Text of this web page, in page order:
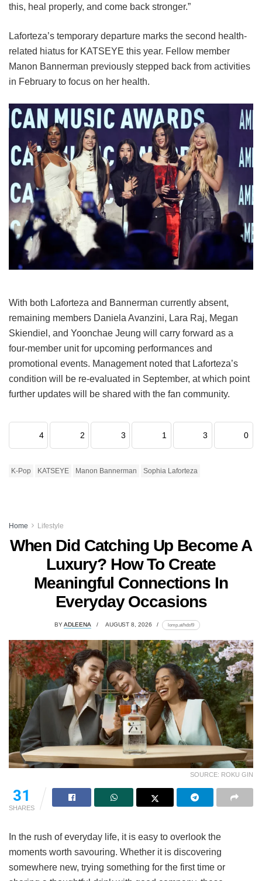
this, heal properly, and come back stronger.”
Laforteza’s temporary departure marks the second health-
related hiatus for KATSEYE this year. Fellow member
Manon Bannerman previously stepped back from activities
in February to focus on her health.
With both Laforteza and Bannerman currently absent,
remaining members Daniela Avanzini, Lara Raj, Megan
Skiendiel, and Yoonchae Jeung will carry forward as a
four-member unit for upcoming performances and
promotional events. Management noted that Laforteza’s
condition will be re-evaluated in September, at which point
further updates will be shared with the fan community.
4 2 3 1 3 0
K-Pop KATSEYE Manon Bannerman Sophia Laforteza
Home Lifestyle
When Did Catching Up Become A
Luxury? How To Create
Meaningful Connections In
Everyday Occasions
BYADLEENA AUGUST 8, 2026 lomp.at/hdsf9
SOURCE: ROKU GIN
31
SHARES
In the rush of everyday life, it is easy to overlook the
moments worth savouring. Whether it is discovering
somewhere new, trying something for the first time or